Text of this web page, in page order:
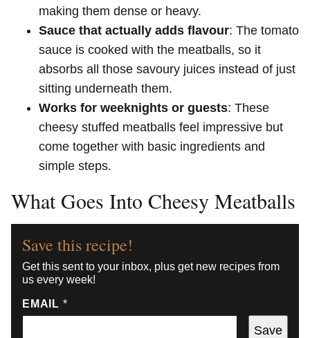
making them dense or heavy.
Sauce that actually adds flavour: The tomato
sauce is cooked with the meatballs, so it
absorbs all those savoury juices instead of just
sitting underneath them.
Works for weeknights or guests: These
cheesy stuffed meatballs feel impressive but
come together with basic ingredients and
simple steps.
What Goes Into Cheesy Meatballs
Save this recipe!
Get this sent to your inbox, plus get new recipes from
us every week!
EMAIL *
Save